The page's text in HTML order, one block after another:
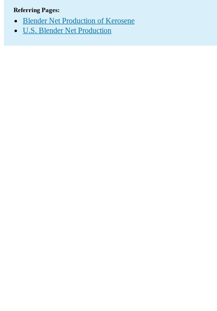
Referring Pages:
Blender Net Production of Kerosene
U.S. Blender Net Production